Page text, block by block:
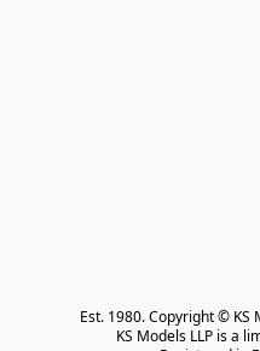
Est. 1980. Copyright © KS
KS Models LLP is a